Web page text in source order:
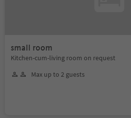
small room
Kitchen-cum-living room on request
Max up to 2 guests